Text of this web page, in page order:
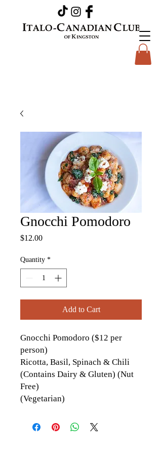
Gnocchi Pomodoro
$12.00Price
Quantity *
Add to Cart
Gnocchi Pomodoro ($12 per
person)
Ricotta, Basil, Spinach & Chili
(Contains Dairy & Gluten) (Nut
Free)
(Vegetarian)